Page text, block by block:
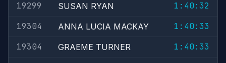
19299
SUSAN RYAN
1:40:32
19304
ANNA LUCIA MACKAY
1:40:33
19304
GRAEME TURNER
1:40:33